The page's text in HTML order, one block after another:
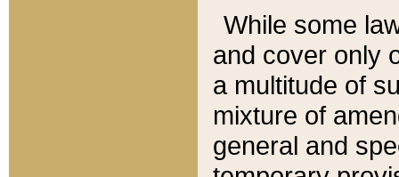
While some
and cover only
a multitude of
mixture of
general and